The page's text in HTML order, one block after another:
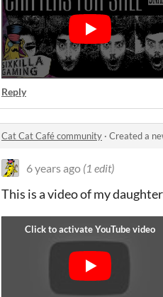
Reply
Cat Cat Café community · Created a
6 years ago (1 edit)
This is a video of my